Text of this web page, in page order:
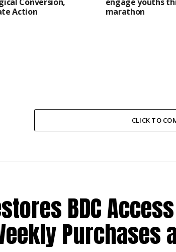
Action
marathon
CLICK TO
BDC
Purchases